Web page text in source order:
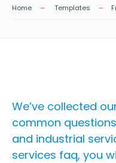
Home Templates
We’ve collected
common
and industrial
services faq, you